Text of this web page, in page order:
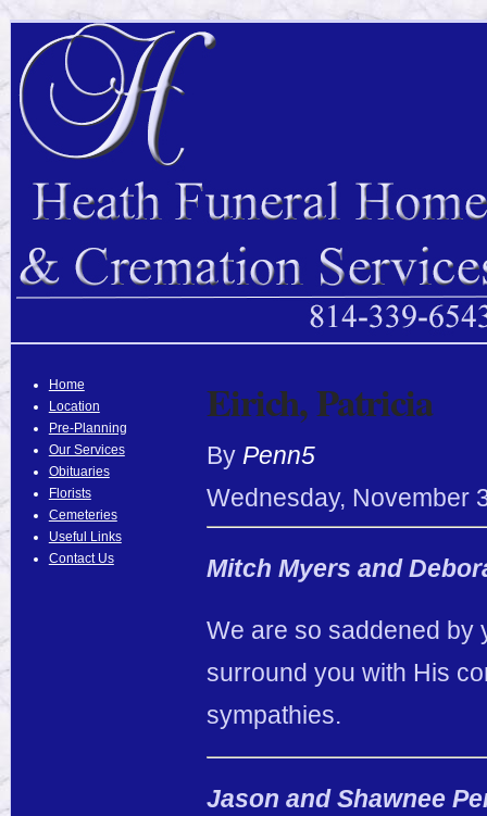
Home
Location
Pre-Planning
Our Services
Obituaries
Florists
Cemeteries
Useful Links
Contact Us
Eirich, Patricia
By Penn5
Wednesday, November
Mitch Myers and
We are so saddened by
surround you with His
sympathies.
Jason and Shawnee